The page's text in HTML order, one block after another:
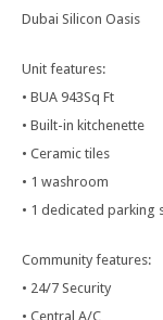
Dubai Silicon Oasis
Unit features:
• BUA 943Sq Ft
• Built-in kitchenette
• Ceramic tiles
• 1 washroom
• 1 dedicated parking
Community features:
• 24/7 Security
• Central A/C